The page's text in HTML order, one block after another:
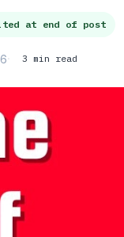
at end of post
3 min read